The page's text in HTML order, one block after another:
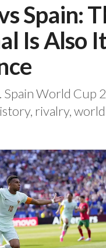
Spain:
Is Also
Spain World Cup
rivalry,